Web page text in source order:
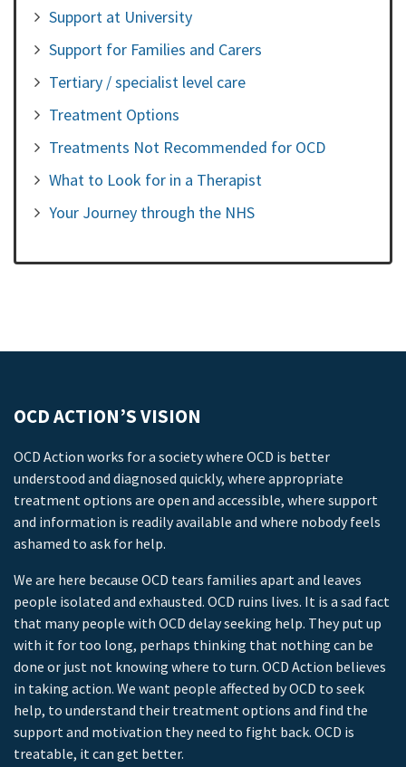
Support at University
Support for Families and Carers
Tertiary / specialist level care
Treatment Options
Treatments Not Recommended for OCD
What to Look for in a Therapist
Your Journey through the NHS
OCD ACTION’S VISION
OCD Action works for a society where OCD is better
understood and diagnosed quickly, where appropriate
treatment options are open and accessible, where support
and information is readily available and where nobody feels
ashamed to ask for help.
We are here because OCD tears families apart and leaves
people isolated and exhausted. OCD ruins lives. It is a sad fact
that many people with OCD delay seeking help. They put up
with it for too long, perhaps thinking that nothing can be
done or just not knowing where to turn. OCD Action believes
in taking action. We want people affected by OCD to seek
help, to understand their treatment options and find the
support and motivation they need to fight back. OCD is
treatable, it can get better.